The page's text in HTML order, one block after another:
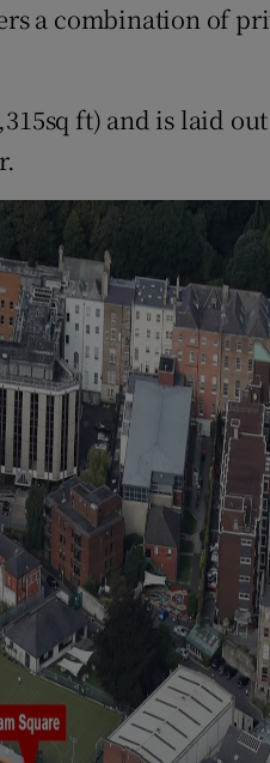
a combination of
ft) and is laid